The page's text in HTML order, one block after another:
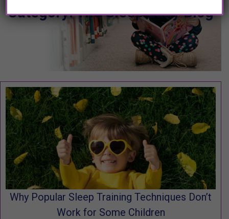
Category: The Sleep Lady Blog
Why Popular Sleep Training Techniques Don’t
Work for Some Children